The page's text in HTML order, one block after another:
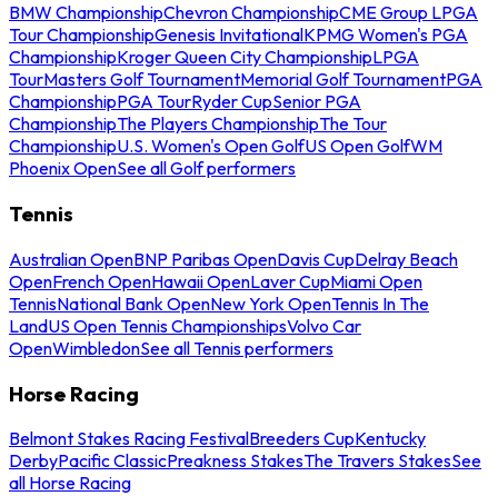
BMW ChampionshipChevron ChampionshipCME Group LPGA
Tour ChampionshipGenesis InvitationalKPMG Women's PGA
ChampionshipKroger Queen City ChampionshipLPGA
TourMasters Golf TournamentMemorial Golf TournamentPGA
ChampionshipPGA TourRyder CupSenior PGA
ChampionshipThe Players ChampionshipThe Tour
ChampionshipU.S. Women's Open GolfUS Open GolfWM
Phoenix OpenSee all Golf performers
Tennis
Australian OpenBNP Paribas OpenDavis CupDelray Beach
OpenFrench OpenHawaii OpenLaver CupMiami Open
TennisNational Bank OpenNew York OpenTennis In The
LandUS Open Tennis ChampionshipsVolvo Car
OpenWimbledonSee all Tennis performers
Horse Racing
Belmont Stakes Racing FestivalBreeders CupKentucky
DerbyPacific ClassicPreakness StakesThe Travers StakesSee
all Horse Racing